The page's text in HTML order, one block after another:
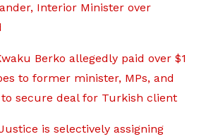
Interior Minister over
Berko allegedly paid over $1
to former minister, MPs, and
to secure deal for Turkish client
is selectively assigning